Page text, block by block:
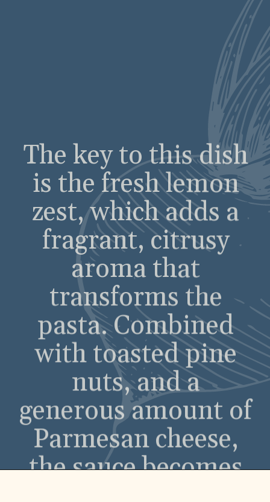
https://deliciousbydesign.net/lemon-pesto-pasta/
The key to this dish
is the fresh lemon
zest, which adds a
fragrant, citrusy
transforms the
pasta. Combined
with toasted pine
nuts, and a
generous amount of
Parmesan cheese,
the sauce becomes
rich and savory,
while still retaining
a fresh, zesty edge.